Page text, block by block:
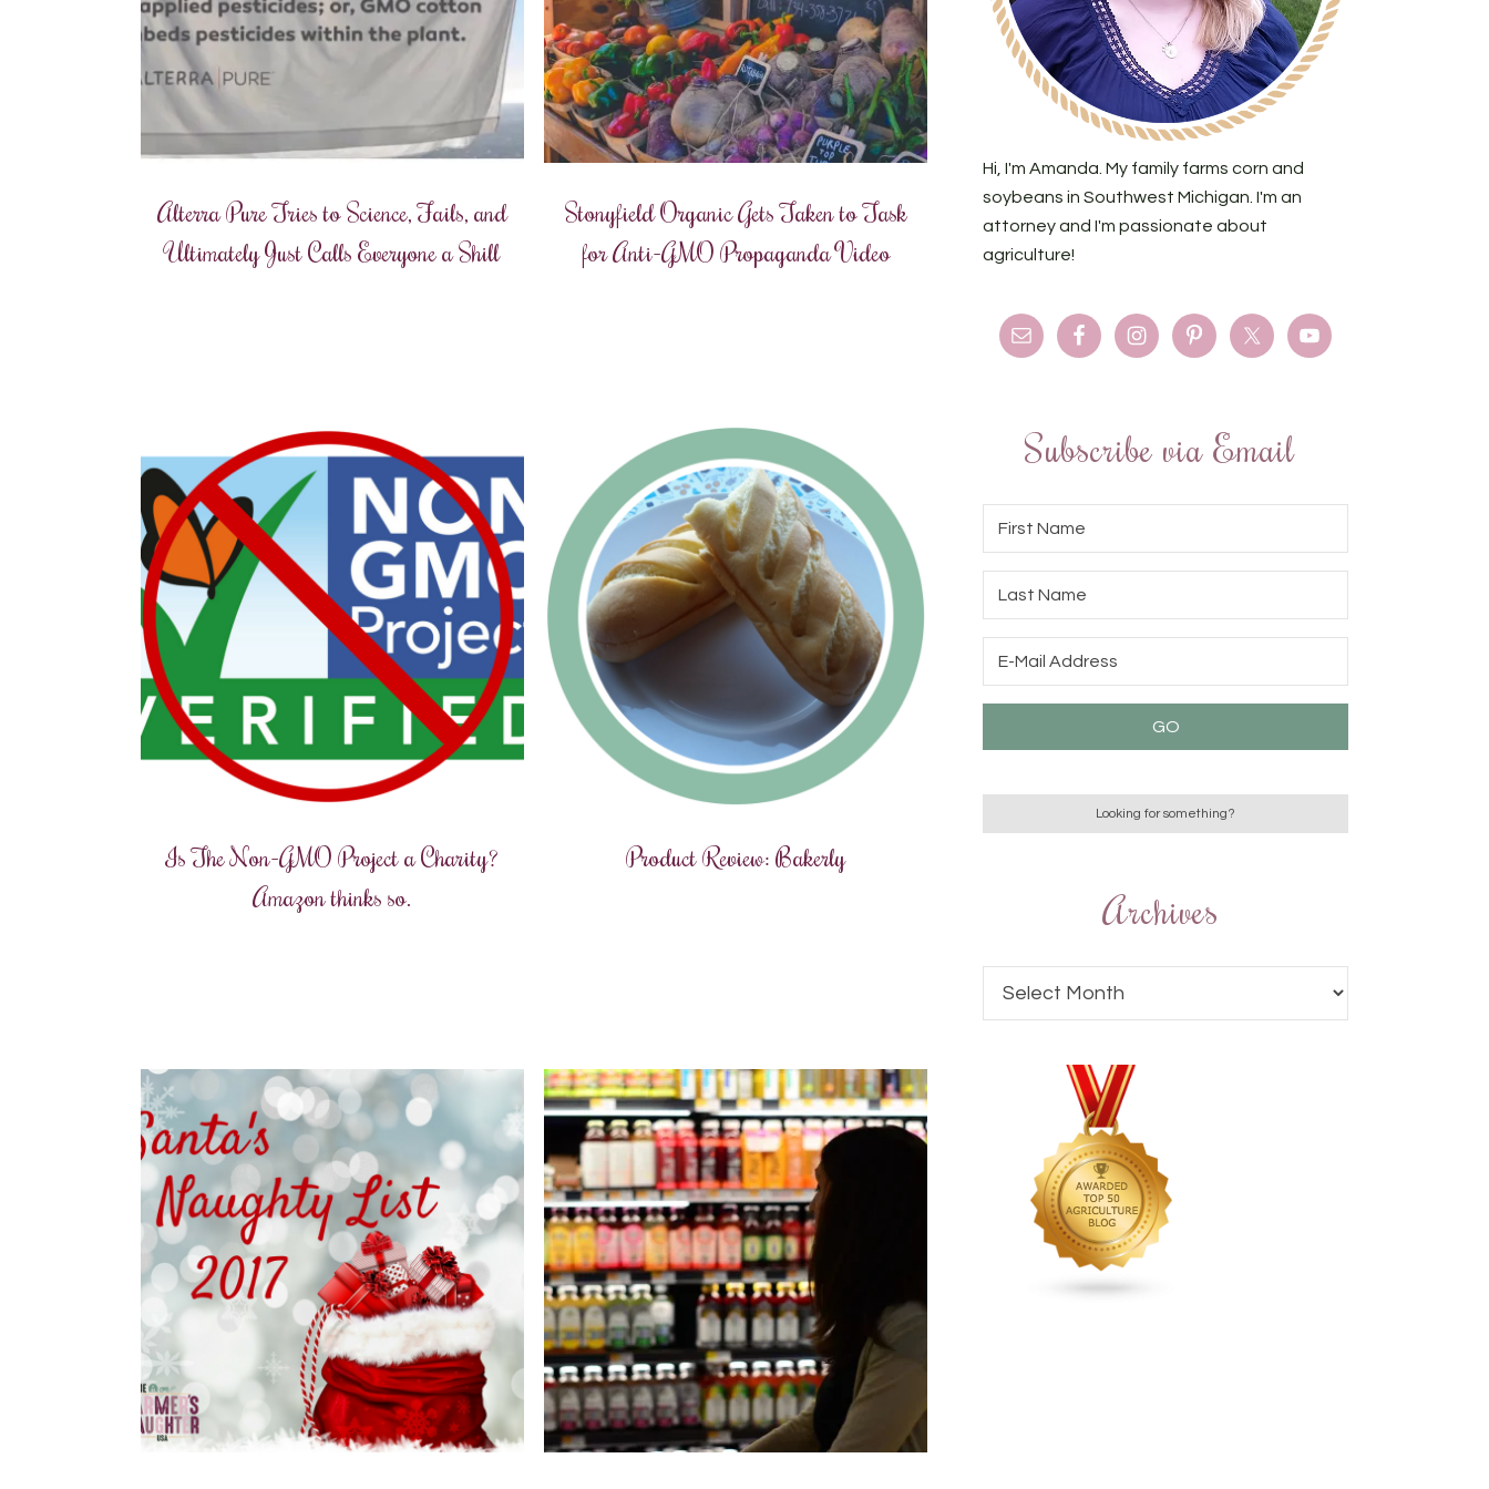
Alterra Pure Tries to Science, Fails, and
Ultimately Just Calls Everyone a Shill
Stonyfield Organic Gets Taken to Task
for Anti-GMO Propaganda Video
Is The Non-GMO Project a Charity?
Amazon thinks so.
Product Review: Bakerly
Hi, I'm Amanda. My family farms corn and
soybeans in Southwest Michigan. I'm an
attorney and I'm passionate about
agriculture!
Subscribe via Email
Archives